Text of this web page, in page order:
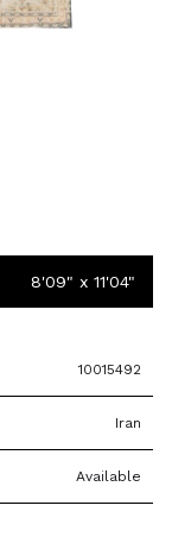
8'09" x 11'04"
10015492
Iran
Available